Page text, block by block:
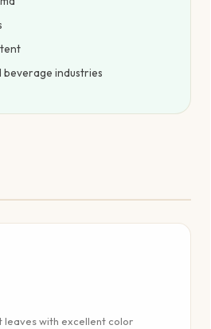
beverage industries
leaves with excellent color